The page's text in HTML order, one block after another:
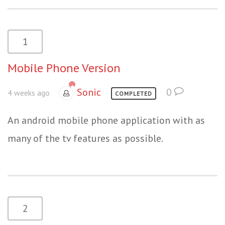
1
Mobile Phone Version
4 weeks ago Sonic COMPLETED 0
An android mobile phone application with as
many of the tv features as possible.
2